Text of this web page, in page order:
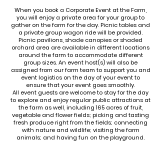
When you book a Corporate Event at the Farm,
you will enjoy a private area for your group to
gather on the farm for the day. Picnic tables and
a private group wagon ride will be provided.
Picnic pavilions, shade canopies or shaded
orchard area are available in different locations
around the farm to accommodate different
group sizes. An event host(s) will also be
assigned from our farm team to support you and
event logistics on the day of your event to
ensure that your event goes smoothly.
All event guests are welcome to stay for the day
to explore and enjoy regular public attractions at
the farm as well, including 165 acres of fruit,
vegetable and flower fields; picking and tasting
fresh produce right from the fields; connecting
with nature and wildlife; visiting the farm
animals; and having fun on the playground.